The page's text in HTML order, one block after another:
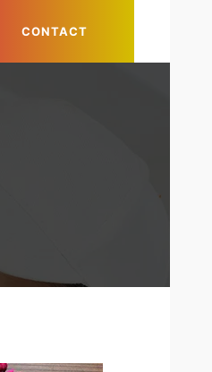
CONTACT